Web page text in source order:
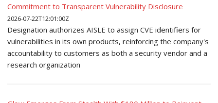
Commitment to Transparent Vulnerability Disclosure
2026-07-22T12:01:00Z
Designation authorizes AISLE to assign CVE identifiers for
vulnerabilities in its own products, reinforcing the company's
accountability to customers as both a security vendor and a
research organization